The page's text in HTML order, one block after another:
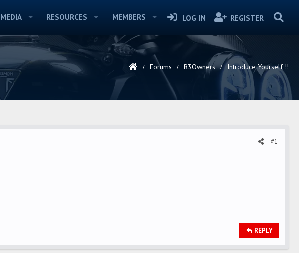
MEDIA RESOURCES MEMBERS LOG IN REGISTER
Forums R3Owners Introduce Yourself !!
#1
REPLY